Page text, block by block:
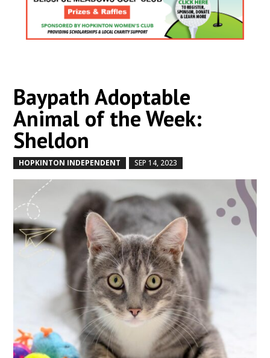
Baypath Adoptable
Animal of the Week:
Sheldon
HOPKINTON INDEPENDENT SEP 14, 2023